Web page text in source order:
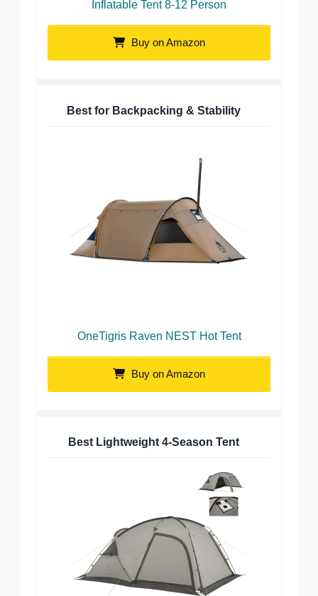
Inflatable Tent 8-12 Person
Buy on Amazon
Best for Backpacking & Stability
OneTigris Raven NEST Hot Tent
Buy on Amazon
Best Lightweight 4-Season Tent